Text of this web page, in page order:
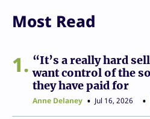
Most Read
1
“It’s a really hard
want control of the
they have paid for
Anne Delaney Jul 16, 2026